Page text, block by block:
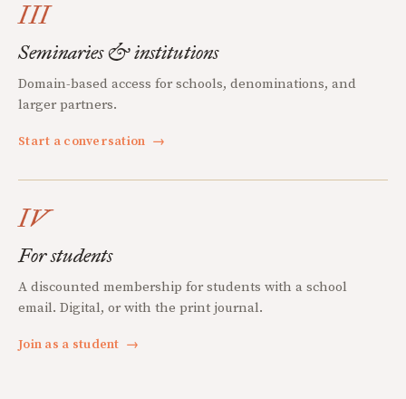
III
Seminaries & institutions
Domain-based access for schools, denominations, and
larger partners.
Start a conversation →
IV
For students
A discounted membership for students with a school
email. Digital, or with the print journal.
Join as a student →